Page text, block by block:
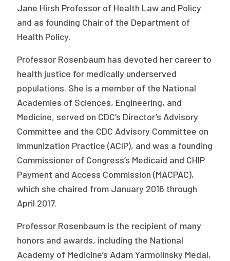
Jane Hirsh Professor of Health Law and Policy
and as founding Chair of the Department of
Health Policy.
Professor Rosenbaum has devoted her career to
health justice for medically underserved
populations. She is a member of the National
Academies of Sciences, Engineering, and
Medicine, served on CDC’s Director’s Advisory
Committee and the CDC Advisory Committee on
Immunization Practice (ACIP), and was a founding
Commissioner of Congress’s Medicaid and CHIP
Payment and Access Commission (MACPAC),
which she chaired from January 2016 through
April 2017.
Professor Rosenbaum is the recipient of many
honors and awards, including the National
Academy of Medicine’s Adam Yarmolinsky Medal,